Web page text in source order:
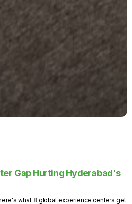
Gap Hurting Hyderabad's
what 8 global experience centers get